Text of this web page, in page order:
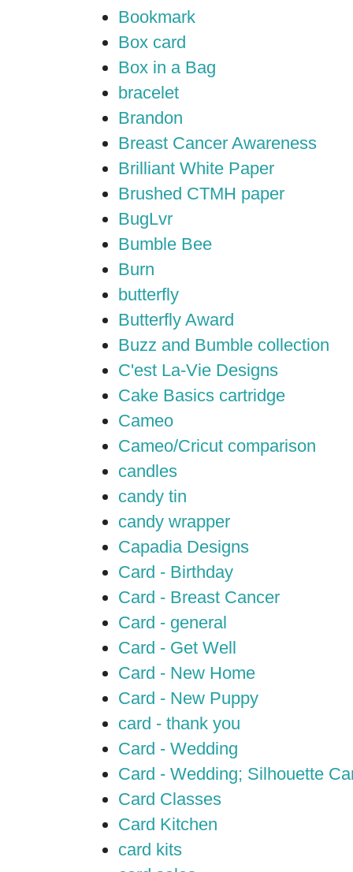
Bookmark
Box card
Box in a Bag
bracelet
Brandon
Breast Cancer Awareness
Brilliant White Paper
Brushed CTMH paper
BugLvr
Bumble Bee
Burn
butterfly
Butterfly Award
Buzz and Bumble collection
C'est La-Vie Designs
Cake Basics cartridge
Cameo
Cameo/Cricut comparison
candles
candy tin
candy wrapper
Capadia Designs
Card - Birthday
Card - Breast Cancer
Card - general
Card - Get Well
Card - New Home
Card - New Puppy
card - thank you
Card - Wedding
Card - Wedding; Silhouette
Card Classes
Card Kitchen
card kits